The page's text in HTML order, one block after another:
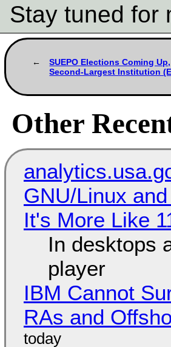
Stay tuned for
SUEPO Elections Coming
Second-Largest Institution
Other
GNU/Linux
It's More Like
In desktops
player
IBM Cannot
RAs and